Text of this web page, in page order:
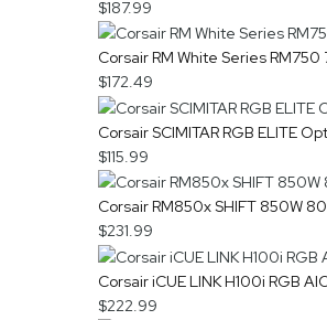
$187.99
Corsair RM White Series
$172.49
Corsair SCIMITAR RGB ELITE
$115.99
Corsair RM850x SHIFT 850W
$231.99
Corsair iCUE LINK H100i RGB
$222.99